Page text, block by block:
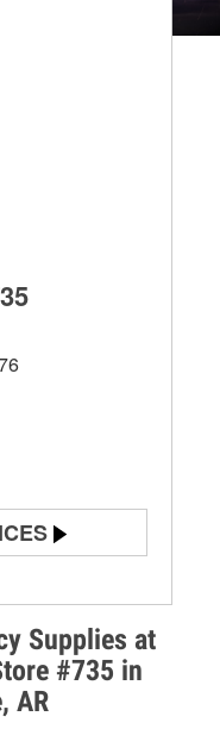
Supplies at
#735 in
AR